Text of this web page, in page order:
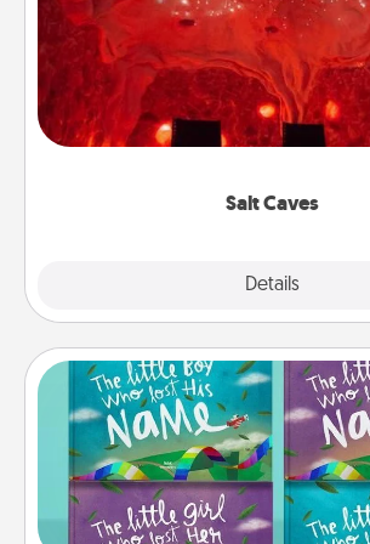
Salt Caves
Details
Invite your friends to a
caves! Not only will you all enjoy
could also improve your health.
Custom Books
Children love stories—especially
aloud together. Imagine how